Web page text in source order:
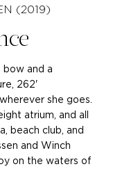
(2019)
bow and a
262'
she goes.
atrium, and all
beach club, and
and Winch
on the waters of